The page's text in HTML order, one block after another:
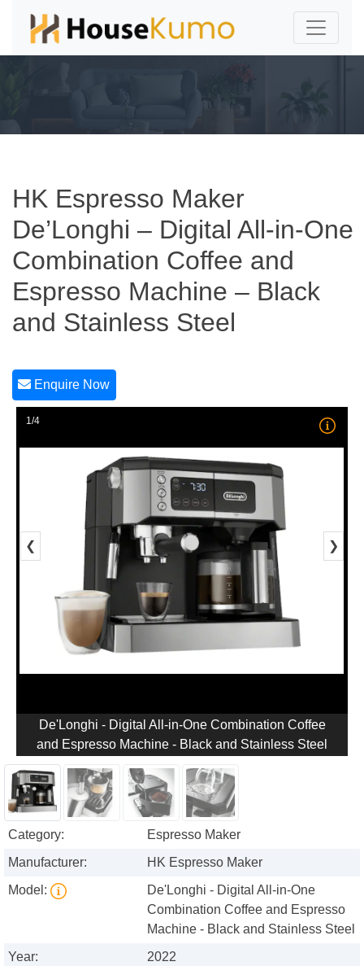
HK Espresso Maker
De’Longhi – Digital All-in-One
Combination Coffee and
Espresso Machine – Black
and Stainless Steel
Enquire Now
1/4
❮ ❯
De'Longhi - Digital All-in-One Combination Coffee
and Espresso Machine - Black and Stainless Steel
Category:
Espresso Maker
Manufacturer:
HK Espresso Maker
Model:
De'Longhi - Digital All-in-One
Combination Coffee and Espresso
Machine - Black and Stainless Steel
Year:
2022